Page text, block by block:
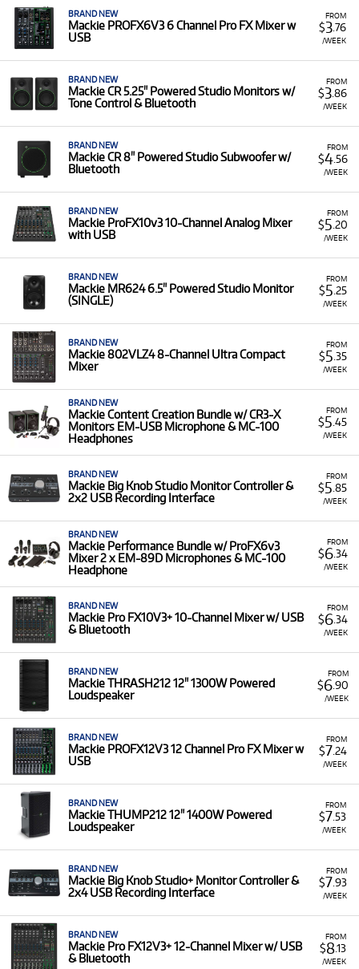
FROM
$3.76
/WEEK
BRAND NEW
Mackie PROFX6V3 6 Channel Pro FX Mixer w
USB
FROM
$3.86
/WEEK
BRAND NEW
Mackie CR 5.25" Powered Studio Monitors w/
Tone Control & Bluetooth
FROM
$4.56
/WEEK
BRAND NEW
Mackie CR 8" Powered Studio Subwoofer w/
Bluetooth
FROM
$5 .20
/WEEK
BRAND NEW
Mackie ProFX10v3 10-Channel Analog Mixer
with USB
FROM
$5 .25
/WEEK
BRAND NEW
Mackie MR624 6.5" Powered Studio Monitor
(SINGLE)
FROM
$5 .35
/WEEK
BRAND NEW
Mackie 802VLZ4 8-Channel Ultra Compact
Mixer
FROM
$5 .45
/WEEK
BRAND NEW
Mackie Content Creation Bundle w/ CR3-X
Monitors EM-USB Microphone & MC-100
Headphones
FROM
$5 .85
/WEEK
BRAND NEW
Mackie Big Knob Studio Monitor Controller &
2x2 USB Recording Interface
FROM
$6.34
/WEEK
BRAND NEW
Mackie Performance Bundle w/ ProFX6v3
Mixer 2 x EM-89D Microphones & MC-100
Headphone
FROM
$6.34
/WEEK
BRAND NEW
Mackie Pro FX10V3+ 10-Channel Mixer w/ USB
& Bluetooth
FROM
$6.90
/WEEK
BRAND NEW
Mackie THRASH212 12" 1300W Powered
Loudspeaker
FROM
$7.24
/WEEK
BRAND NEW
Mackie PROFX12V3 12 Channel Pro FX Mixer w
USB
FROM
$7 .53
/WEEK
BRAND NEW
Mackie THUMP212 12" 1400W Powered
Loudspeaker
FROM
$7.93
/WEEK
BRAND NEW
Mackie Big Knob Studio+ Monitor Controller &
2x4 USB Recording Interface
FROM
$8.13
/WEEK
BRAND NEW
Mackie Pro FX12V3+ 12-Channel Mixer w/ USB
& Bluetooth